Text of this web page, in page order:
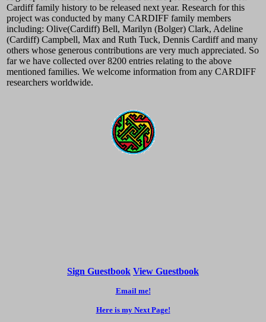
Cardiff family history to be released next year. Research for this
project was conducted by many CARDIFF family members
including: Olive(Cardiff) Bell, Marilyn (Bolger) Clark, Adeline
(Cardiff) Campbell, Max and Ruth Tuck, Dennis Cardiff and many
others whose generous contributions are very much appreciated. So
far we have collected over 8200 entries relating to the above
mentioned families. We welcome information from any CARDIFF
researchers worldwide.
Sign Guestbook View Guestbook
Email me!
Here is my Next Page!